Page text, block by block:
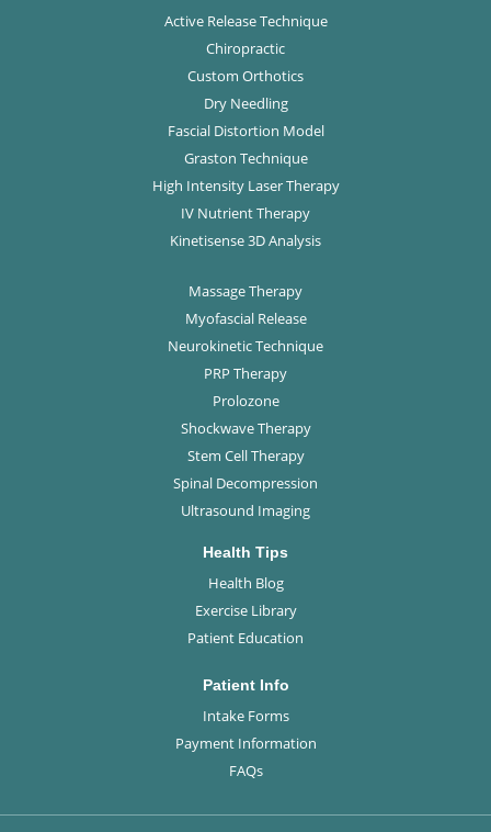
Active Release Technique
Chiropractic
Custom Orthotics
Dry Needling
Fascial Distortion Model
Graston Technique
High Intensity Laser Therapy
IV Nutrient Therapy
Kinetisense 3D Analysis
Massage Therapy
Myofascial Release
Neurokinetic Technique
PRP Therapy
Prolozone
Shockwave Therapy
Stem Cell Therapy
Spinal Decompression
Ultrasound Imaging
Health Tips
Health Blog
Exercise Library
Patient Education
Patient Info
Intake Forms
Payment Information
FAQs